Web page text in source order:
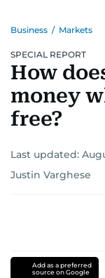
Business / Markets
SPECIAL REPORT
How
money
free?
Last updated:
Justin Varghese
Add as a preferred
source on Google